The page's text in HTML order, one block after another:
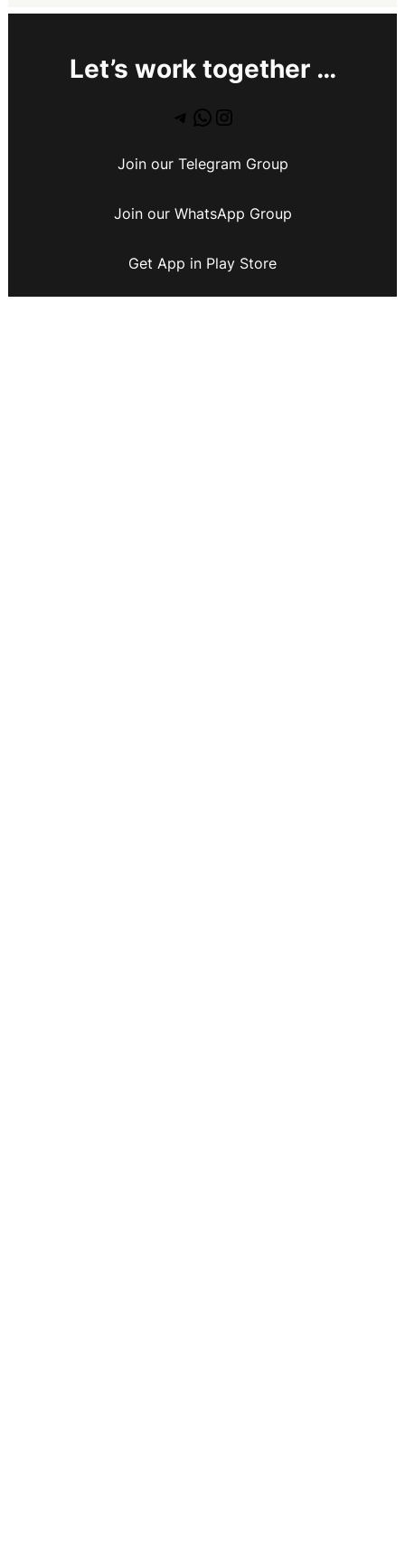
Let’s work together …
Join our Telegram Group
Join our WhatsApp Group
Get App in Play Store